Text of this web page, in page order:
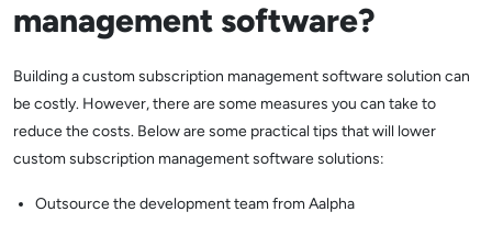
management software?
Building a custom subscription management software solution can
be costly. However, there are some measures you can take to
reduce the costs. Below are some practical tips that will lower
custom subscription management software solutions:
Outsource the development team from Aalpha